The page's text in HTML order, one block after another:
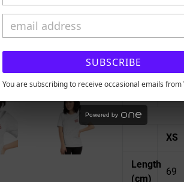
Length
(inches)
Width
16
XS
Length
(cm)
69
SUBSCRIBE
You are subscribing to receive occasional emails from
Powered by